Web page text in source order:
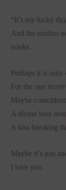
“It’s my lucky
And the mother
winks.
Perhaps it is only
For the one
Maybe
A divine love
A kiss breaking
Maybe it’s just
I love you.